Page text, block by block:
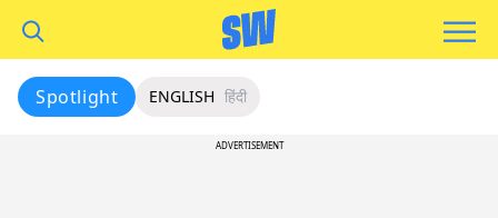
Spotlight ENGLISH हिंदी
ADVERTISEMENT